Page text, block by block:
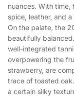
nuances. With time,
spice, leather, and
On the palate, the
beautifully
well-integrated
overpowering the
strawberry, are
trace of toasted
a certain silky